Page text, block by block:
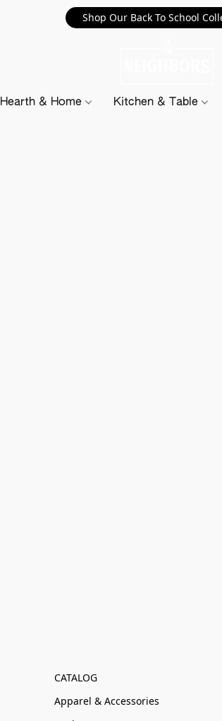
Shop Our Back To School
Hearth & Home Kitchen & Table
CATALOG
Apparel & Accessories